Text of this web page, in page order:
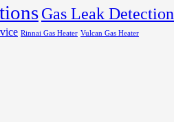
Gas Leak Detection
Rinnai Gas Heater Vulcan Gas Heater